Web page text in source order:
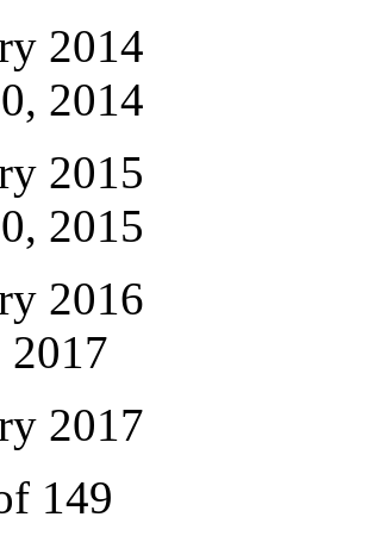
2014
2014
2015
2015
2016
2017
2017
149